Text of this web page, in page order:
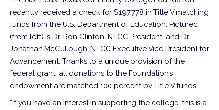
recently received a check for $197,778 in Title V matching
funds from the U.S. Department of Education. Pictured
(from left) is Dr. Ron Clinton, NTCC President, and Dr.
Jonathan McCullough, NTCC Executive Vice President for
Advancement. Thanks to a unique provision of the
federal grant, all donations to the Foundation’s
endowment are matched 100 percent by Title V funds.
“If you have an interest in supporting the college, this is a